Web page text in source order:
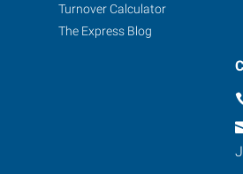
Turnover Calculator
The Express Blog